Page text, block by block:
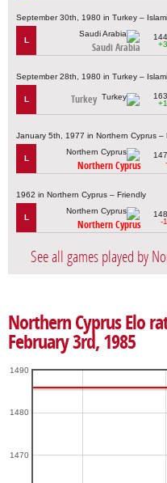
September 30th, 1980 in Turkey –
L
Saudi Arabia
September 28th, 1980 in Turkey –
L Turkey
January 5th, 1977 in Northern Cyprus –
L
Northern Cyprus
1962 in Northern Cyprus – Friendly
L
Northern Cyprus
-
See all games played by
Northern Cyprus Elo
February 3rd, 1985
1470
1480
1490